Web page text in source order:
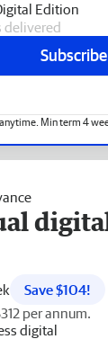
Edition
delivered
Subscribe
Min term 4
Save $104!
per annum.
digital